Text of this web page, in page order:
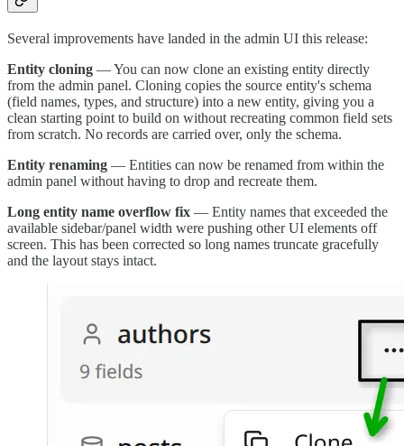
Several improvements have landed in the admin UI this release:
Entity cloning — You can now clone an existing entity directly
from the admin panel. Cloning copies the source entity's schema
(field names, types, and structure) into a new entity, giving you a
clean starting point to build on without recreating common field sets
from scratch. No records are carried over, only the schema.
Entity renaming — Entities can now be renamed from within the
admin panel without having to drop and recreate them.
Long entity name overflow fix — Entity names that exceeded the
available sidebar/panel width were pushing other UI elements off
screen. This has been corrected so long names truncate gracefully
and the layout stays intact.